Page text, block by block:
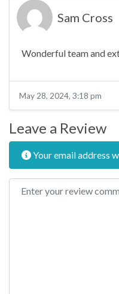
Sam Cross
Wonderful team and
May 28, 2024, 3:18 pm
Leave a Review
Your email address
Review text